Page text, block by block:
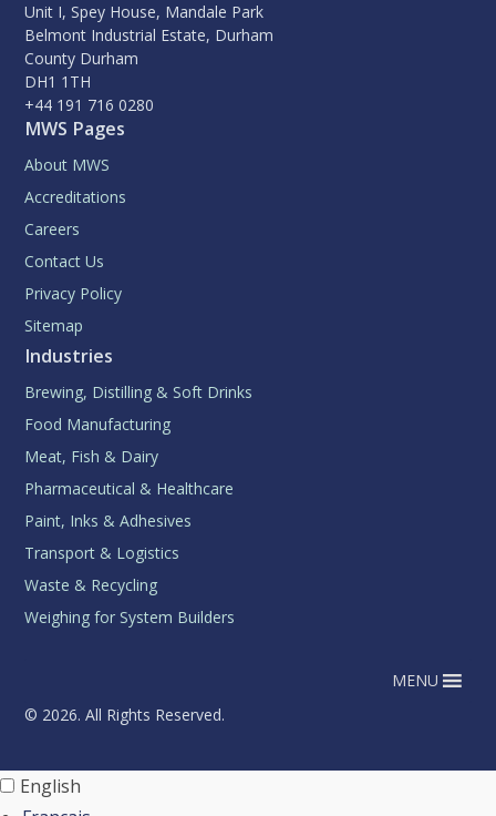
Unit I, Spey House, Mandale Park
Belmont Industrial Estate, Durham
County Durham
DH1 1TH
+44 191 716 0280
MWS Pages
About MWS
Accreditations
Careers
Contact Us
Privacy Policy
Sitemap
Industries
Brewing, Distilling & Soft Drinks
Food Manufacturing
Meat, Fish & Dairy
Pharmaceutical & Healthcare
Paint, Inks & Adhesives
Transport & Logistics
Waste & Recycling
Weighing for System Builders
MENU
© 2026. All Rights Reserved.
English